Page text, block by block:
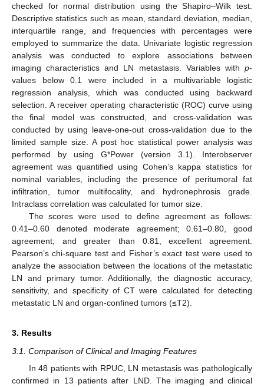
checked for normal distribution using the Shapiro–Wilk test.
Descriptive statistics such as mean, standard deviation, median,
interquartile range, and frequencies with percentages were
employed to summarize the data. Univariate logistic regression
analysis was conducted to explore associations between
imaging characteristics and LN metastasis. Variables with p-
values below 0.1 were included in a multivariable logistic
regression analysis, which was conducted using backward
selection. A receiver operating characteristic (ROC) curve using
the final model was constructed, and cross-validation was
conducted by using leave-one-out cross-validation due to the
limited sample size. A post hoc statistical power analysis was
performed by using G*Power (version 3.1). Interobserver
agreement was quantified using Cohen’s kappa statistics for
nominal variables, including the presence of peritumoral fat
infiltration, tumor multifocality, and hydronephrosis grade.
Intraclass correlation was calculated for tumor size.
The scores were used to define agreement as follows:
0.41–0.60 denoted moderate agreement; 0.61–0.80, good
agreement; and greater than 0.81, excellent agreement.
Pearson’s chi-square test and Fisher’s exact test were used to
analyze the association between the locations of the metastatic
LN and primary tumor. Additionally, the diagnostic accuracy,
sensitivity, and specificity of CT were calculated for detecting
metastatic LN and organ-confined tumors (≤T2).
3. Results
3.1. Comparison of Clinical and Imaging Features
In 48 patients with RPUC, LN metastasis was pathologically
confirmed in 13 patients after LND. The imaging and clinical